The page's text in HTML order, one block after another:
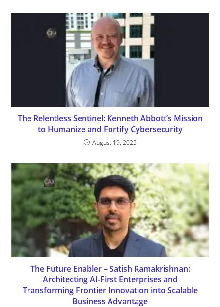
The Relentless Sentinel: Kenneth Abbott’s Mission
to Humanize and Fortify Cybersecurity
August 19, 2025
The Future Enabler – Satish Ramakrishnan:
Architecting AI-First Enterprises and
Transforming Frontier Innovation into Scalable
Business Advantage